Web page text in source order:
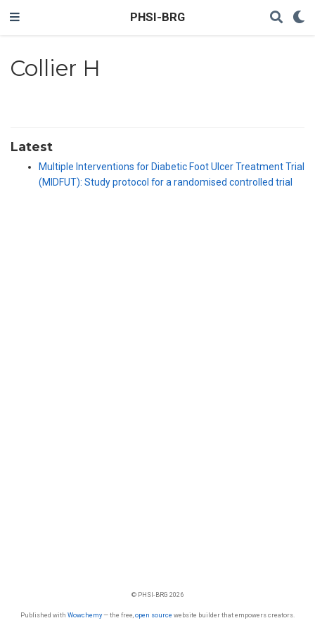
PHSI-BRG
Collier H
Latest
Multiple Interventions for Diabetic Foot Ulcer Treatment Trial
(MIDFUT): Study protocol for a randomised controlled trial
© PHSI-BRG 2026
Published with Wowchemy— the free, open source website builder that empowers creators.